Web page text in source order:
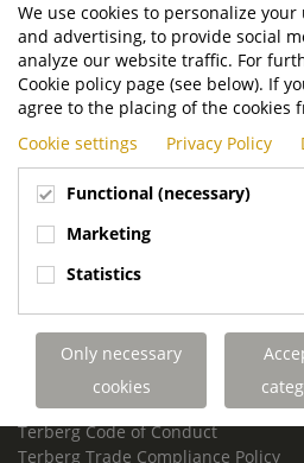
Newtonstraat 2
3401 JA IJsselstein
The Netherlands
P.O. Box 202
3400 AE IJsselstein
The Netherlands
Phone:
+31 30 68 68 700
Email:info.Group@terberg.com
Terberg Environmental Equipment
Terberg Truck Modification
Terberg Truck-Mounted Fork Lifts
Terberg Conflict of Interest Policy
Terberg Code of Conduct
Terberg Trade Compliance Policy
We use cookies to personalize
and advertising, to provide social
analyze our website traffic. For
Cookie policy page (see below). If
agree to the placing of the cookies
Cookie settings
Privacy Policy
Functional (necessary)
Marketing
Statistics
Only necessary
cookies